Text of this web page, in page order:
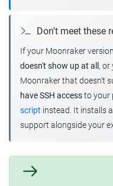
Don't meet these
If your Moonraker
doesn't show up at all , or
Moonraker that doesn't
have SSH accessto your
script instead. It installs
support alongside your